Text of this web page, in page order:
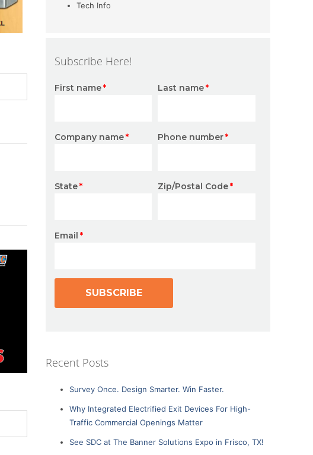
Tech Info
Subscribe Here!
First name* Last name*
Company name* Phone number*
State* Zip/Postal Code*
Email *
Recent Posts
Survey Once. Design Smarter. Win Faster.
Why Integrated Electrified Exit Devices For High-
Traffic Commercial Openings Matter
See SDC at The Banner Solutions Expo in Frisco, TX!